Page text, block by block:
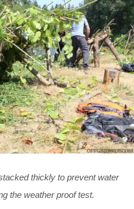
thickly to prevent water
the weather proof test.